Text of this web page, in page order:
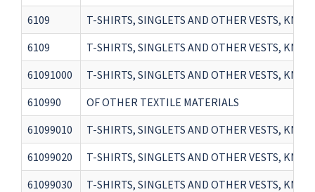
6109
T-SHIRTS, SINGLETS AND OTHER VESTS,
6109
T-SHIRTS, SINGLETS AND OTHER VESTS,
61091000
T-SHIRTS, SINGLETS AND OTHER VESTS,
610990
OF OTHER TEXTILE MATERIALS
61099010
T-SHIRTS, SINGLETS AND OTHER VESTS,
61099020
T-SHIRTS, SINGLETS AND OTHER VESTS,
61099030
T-SHIRTS, SINGLETS AND OTHER VESTS,